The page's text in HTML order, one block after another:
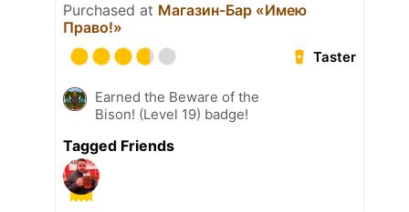
Purchased at Магазин-Бар «Имею
Право!»
Taster
Earned the Beware of the
Bison! (Level 19) badge!
Tagged Friends